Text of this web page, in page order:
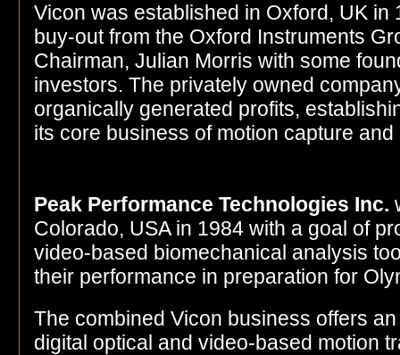
Vicon was established in Oxford, UK in
buy-out from the Oxford Instruments
Chairman, Julian Morris with some
investors. The privately owned
organically generated profits,
its core business of motion capture
Peak Performance Technologies Inc.
Colorado, USA in 1984 with a goal of
video-based biomechanical analysis
their performance in preparation for
The combined Vicon business offers
digital optical and video-based motion